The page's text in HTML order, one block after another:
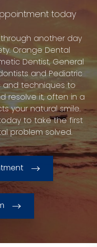
today
another day
Orange Dental
Dentist, General
and Pediatric
and techniques to
resolve it, often in a
your natural smile.
to take the first
problem solved.